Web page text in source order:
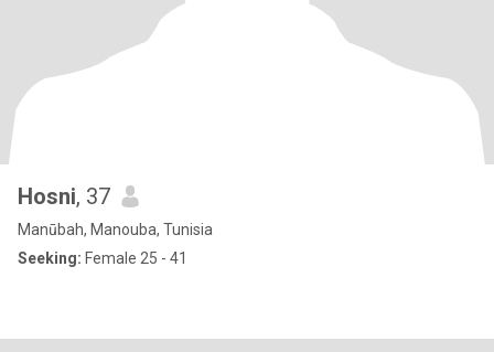
Hosni, 37
Manūbah, Manouba, Tunisia
Seeking: Female 25 - 41